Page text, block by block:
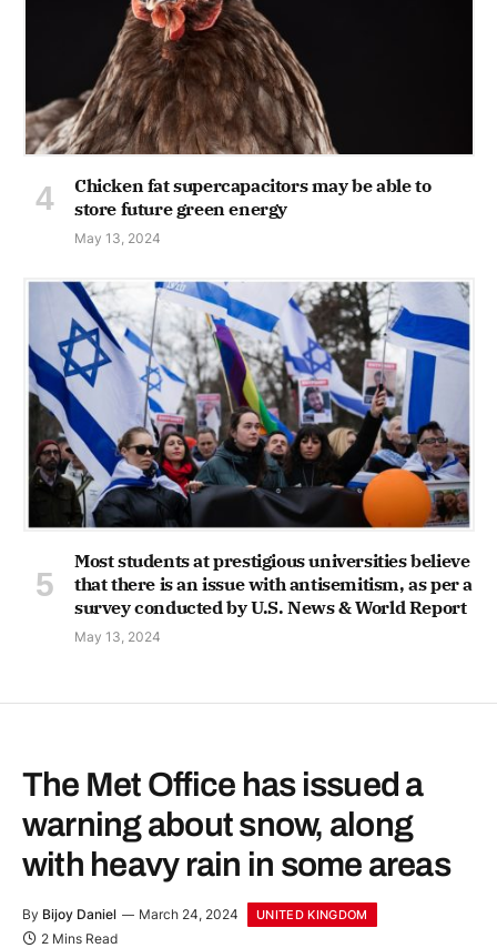
Chicken fat supercapacitors may be able to
store future green energy
May 13, 2024
Most students at prestigious universities believe
that there is an issue with antisemitism, as per a
survey conducted by U.S. News & World Report
May 13, 2024
The Met Office has issued a
warning about snow, along
with heavy rain in some areas
By Bijoy Daniel March 24, 2024 UNITED KINGDOM
2 Mins Read